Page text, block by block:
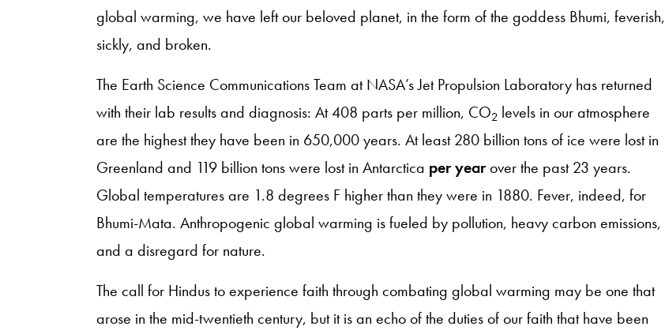
global warming, we have left our beloved planet, in the form of the goddess Bhumi, feverish,
sickly, and broken.
The Earth Science Communications Team at NASA’s Jet Propulsion Laboratory has returned
with their lab results and diagnosis: At 408 parts per million, CO2 levels in our atmosphere
are the highest they have been in 650,000 years. At least 280 billion tons of ice were lost in
Greenland and 119 billion tons were lost in Antarctica per yearover the past 23 years.
Global temperatures are 1.8 degrees F higher than they were in 1880. Fever, indeed, for
Bhumi-Mata. Anthropogenic global warming is fueled by pollution, heavy carbon emissions,
and a disregard for nature.
The call for Hindus to experience faith through combating global warming may be one that
arose in the mid-twentieth century, but it is an echo of the duties of our faith that have been